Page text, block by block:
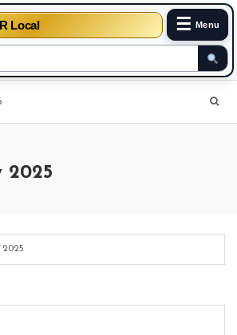
Local ☰ Menu
2025
2025